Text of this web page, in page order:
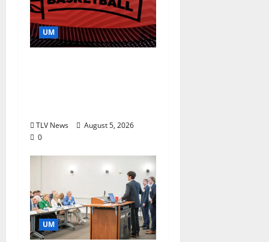
UM
TLV News
August 5, 2026
0
UM